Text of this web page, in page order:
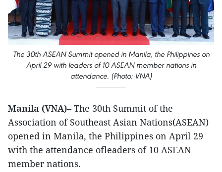
The 30th ASEAN Summit opened in Manila, the Philippines on
April 29 with leaders of 10 ASEAN member nations in
attendance. (Photo: VNA)
Manila (VNA)– The 30th Summit of the
Association of Southeast Asian Nations(ASEAN)
opened in Manila, the Philippines on April 29
with the attendance ofleaders of 10 ASEAN
member nations.